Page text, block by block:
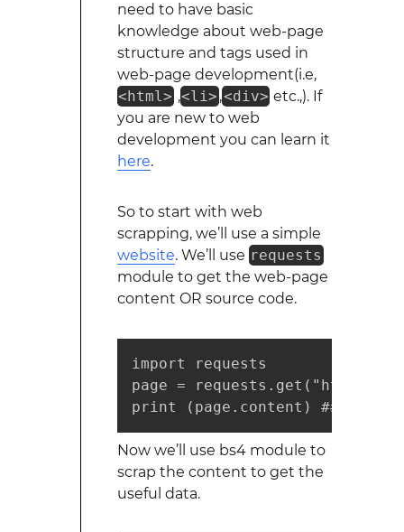
need to have basic
knowledge about web-page
structure and tags used in
web-page development(i.e,
<html> ,<li> ,<div> etc.,). If
you are new to web
development you can learn it
here.
So to start with web
scrapping, we’ll use a simple
website. We’ll use requests
module to get the web-page
content OR source code.
import requests
page = requests.get("https://
print (page.content) ## shows
Now we’ll use bs4 module to
scrap the content to get the
useful data.